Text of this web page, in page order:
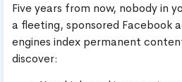
Five years from now, nobody in
a fleeting, sponsored Facebook
engines index permanent
discover: